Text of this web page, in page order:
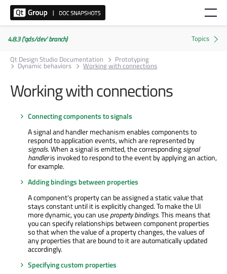
4.8.3 ('qds/dev' branch)
Qt Design Studio Documentation
Prototyping
Dynamic behaviors Working with connections
Working with connections
Connecting components to signals
A signal and handler mechanism enables components to
respond to application events, which are represented by
signals. When a signal is emitted, the correspondingsignal
handleris invoked to respond to the event by applying an action,
for example.
Adding bindings between properties
A component's property can be assigned a static value that
stays constant until it is explicitly changed. To make the UI
more dynamic, you can useproperty bindings. This means that
you can specify relationships between component properties
so that when the value of a property changes, the values of
any properties that are bound to it are automatically updated
accordingly.
Specifying custom properties